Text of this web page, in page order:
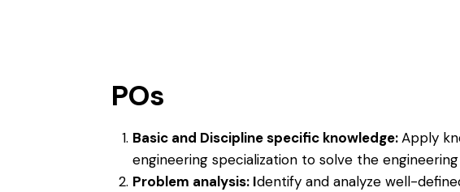
POs
Basic and Discipline specific knowledge:Apply
engineering specialization to solve the
Problem analysis: Identify and analyze well-